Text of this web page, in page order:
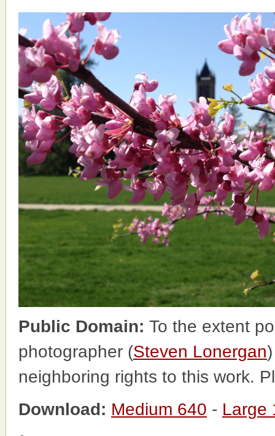
Public Domain: To the extent
photographer (Steven Lonergan
neighboring rights to this work.
Download: Medium 640 - Large